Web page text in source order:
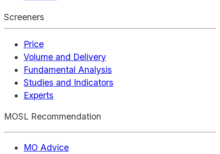
Screeners
Price
Volume and Delivery
Fundamental Analysis
Studies and Indicators
Experts
MOSL Recommendation
MO Advice